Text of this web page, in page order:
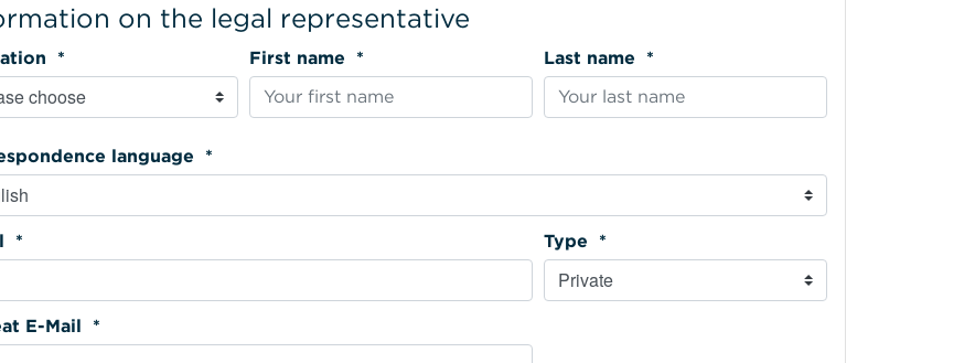
on the legal representative
Salutation * First name * Last name *
Correspondence language *
Email * Type *
Repeat E-Mail *